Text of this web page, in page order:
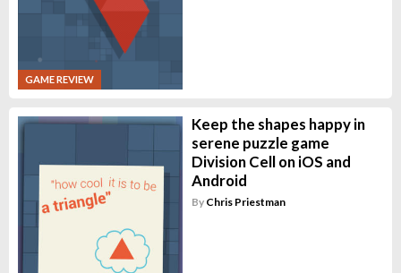
GAME REVIEW
Keep the shapes happy in
serene puzzle game
Division Cell on iOS and
Android
By Chris Priestman